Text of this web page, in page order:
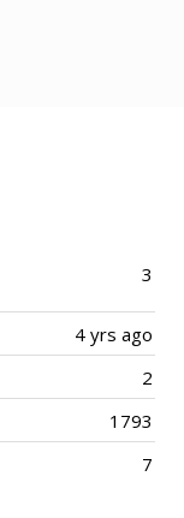
3
4 yrs ago
2
1793
7